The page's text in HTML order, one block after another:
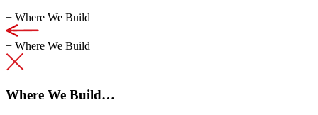
+ Where We Build
+ Where We Build
Where We Build…